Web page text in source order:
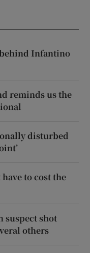
Infantino
reminds us the
disturbed
to cost the
suspect shot
others